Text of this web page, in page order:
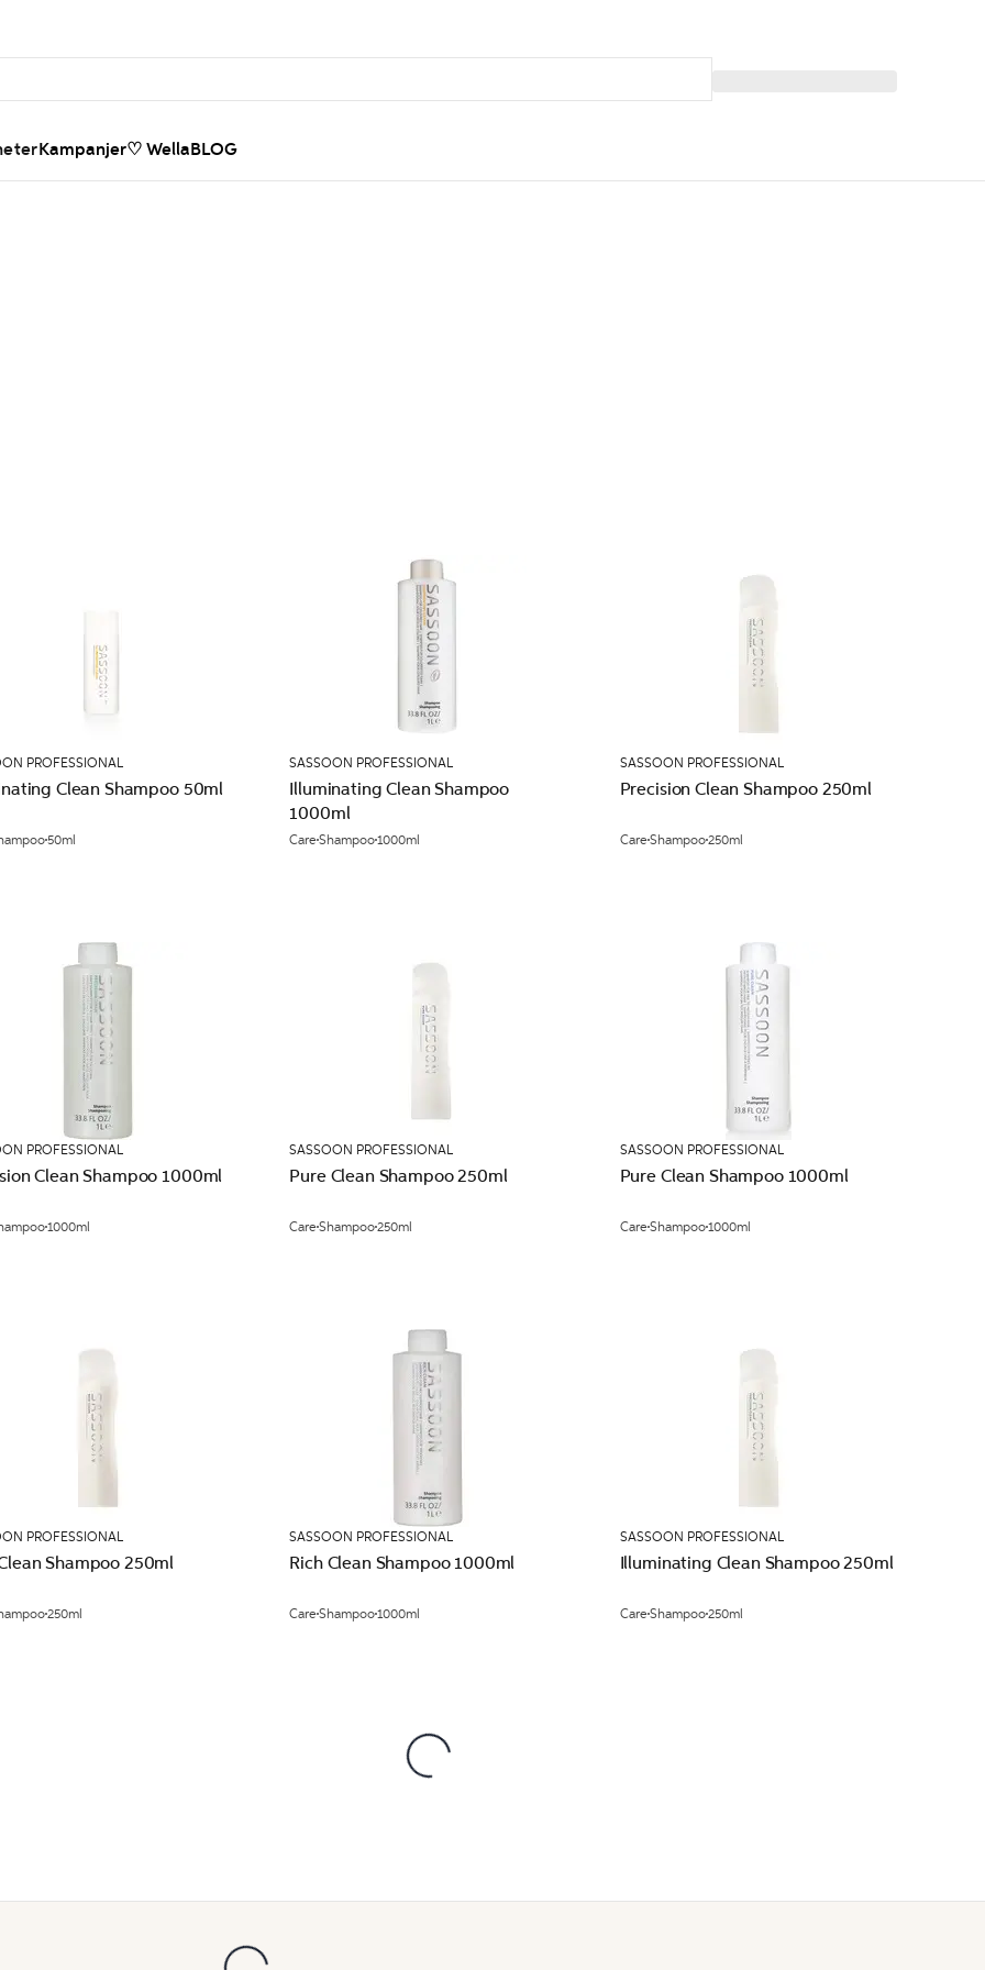
Kampanjer♡ WellaBLOG
PROFESSIONAL
Clean Shampoo 50ml
50ml
SASSOON PROFESSIONAL
Illuminating Clean Shampoo
1000ml
CareShampoo1000ml
SASSOON PROFESSIONAL
Precision Clean Shampoo 250ml
CareShampoo250ml
PROFESSIONAL
Clean Shampoo 1000ml
1000ml
SASSOON PROFESSIONAL
Pure Clean Shampoo 250ml
CareShampoo250ml
SASSOON PROFESSIONAL
Pure Clean Shampoo 1000ml
CareShampoo1000ml
PROFESSIONAL
Shampoo 250ml
250ml
SASSOON PROFESSIONAL
Rich Clean Shampoo 1000ml
CareShampoo1000ml
SASSOON PROFESSIONAL
Illuminating Clean Shampoo 250ml
CareShampoo250ml